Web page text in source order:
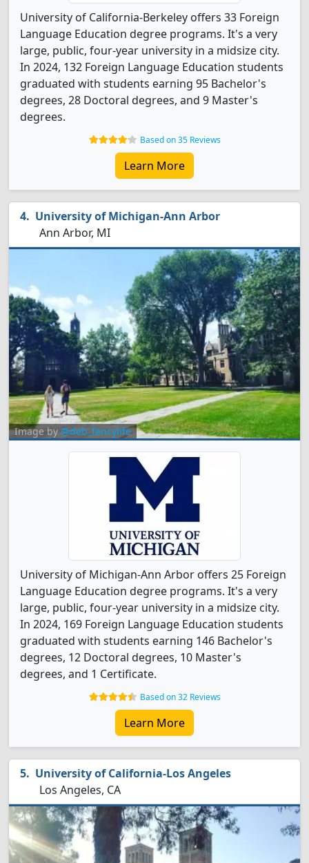
University of California-Berkeley offers 33 Foreign
Language Education degree programs. It's a very
large, public, four-year university in a midsize city.
In 2024, 132 Foreign Language Education students
graduated with students earning 95 Bachelor's
degrees, 28 Doctoral degrees, and 9 Master's
degrees.
Based on 35 Reviews
Learn More
University of Michigan-Ann Arbor
Ann Arbor, MI
Image by @deb_fancylife
University of Michigan-Ann Arbor offers 25 Foreign
Language Education degree programs. It's a very
large, public, four-year university in a midsize city.
In 2024, 169 Foreign Language Education students
graduated with students earning 146 Bachelor's
degrees, 12 Doctoral degrees, 10 Master's
degrees, and 1 Certificate.
Based on 32 Reviews
Learn More
University of California-Los Angeles
Los Angeles, CA